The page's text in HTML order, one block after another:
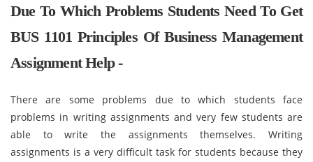
Due To Which Problems Students Need To Get
BUS 1101 Principles Of Business Management
Assignment Help -
There are some problems due to which students face
problems in writing assignments and very few students are
able to write the assignments themselves. Writing
assignments is a very difficult task for students because they